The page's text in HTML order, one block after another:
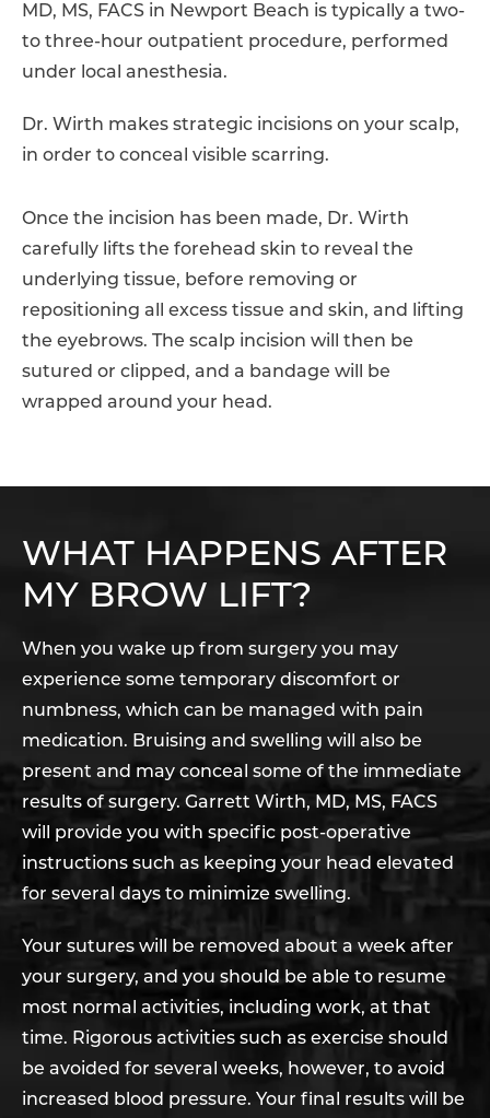
MD, MS, FACS in Newport Beach is typically a two-
to three-hour outpatient procedure, performed
under local anesthesia.
Dr. Wirth makes strategic incisions on your scalp,
in order to conceal visible scarring.
Once the incision has been made, Dr. Wirth
carefully lifts the forehead skin to reveal the
underlying tissue, before removing or
repositioning all excess tissue and skin, and lifting
the eyebrows. The scalp incision will then be
sutured or clipped, and a bandage will be
wrapped around your head.
WHAT HAPPENS AFTER
MY BROW LIFT?
When you wake up from surgery you may
experience some temporary discomfort or
numbness, which can be managed with pain
medication. Bruising and swelling will also be
present and may conceal some of the immediate
results of surgery. Garrett Wirth, MD, MS, FACS
will provide you with specific post-operative
instructions such as keeping your head elevated
for several days to minimize swelling.
Your sutures will be removed about a week after
your surgery, and you should be able to resume
most normal activities, including work, at that
time. Rigorous activities such as exercise should
be avoided for several weeks, however, to avoid
increased blood pressure. Your final results will be